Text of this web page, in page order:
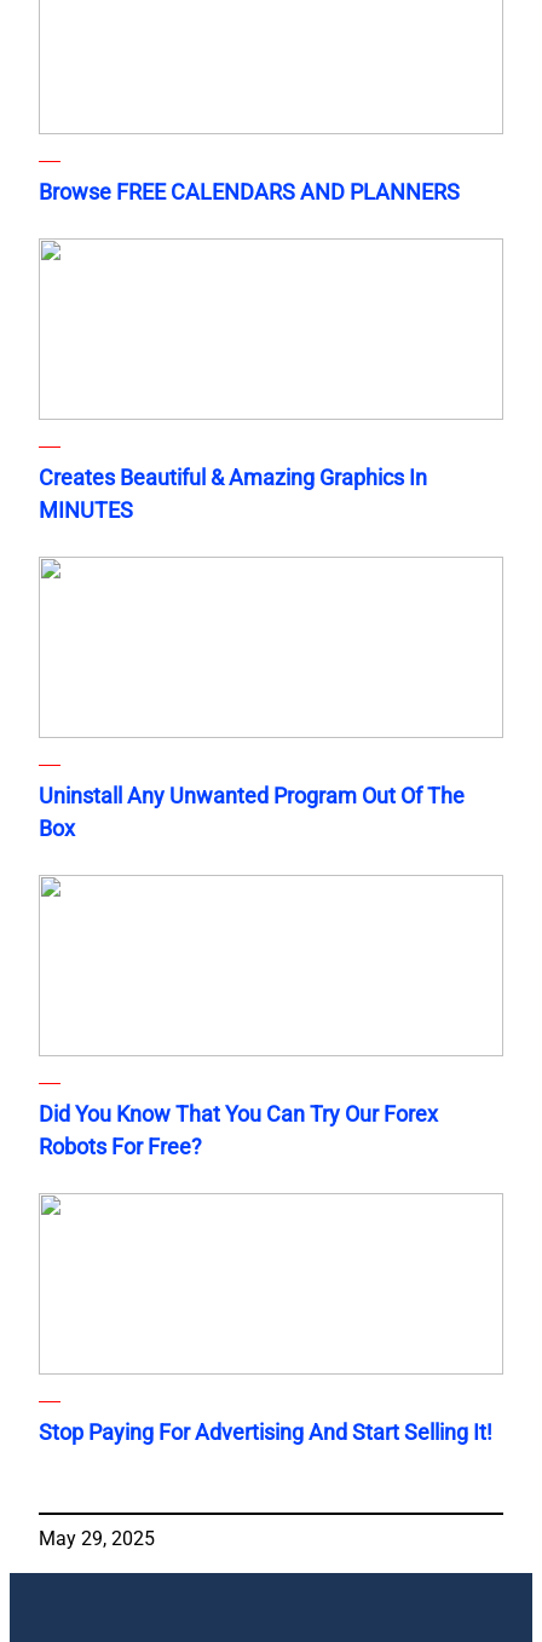
Browse FREE CALENDARS AND PLANNERS
Creates Beautiful & Amazing Graphics In
MINUTES
Uninstall Any Unwanted Program Out Of The
Box
Did You Know That You Can Try Our Forex
Robots For Free?
Stop Paying For Advertising And Start Selling It!
May 29, 2025